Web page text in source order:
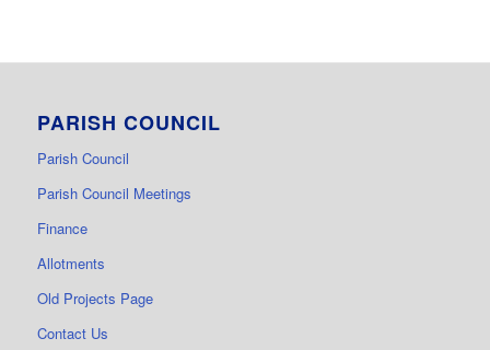
PARISH COUNCIL
Parish Council
Parish Council Meetings
Finance
Allotments
Old Projects Page
Contact Us